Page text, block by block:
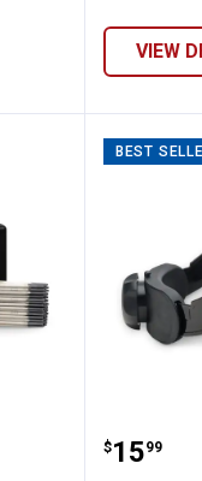
VIEW
1/8" Welding
BEST
Hobart
Price:
$15
. 99